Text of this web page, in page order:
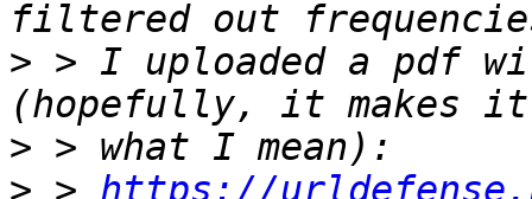
> > I uploaded a pdf
>
> > https://